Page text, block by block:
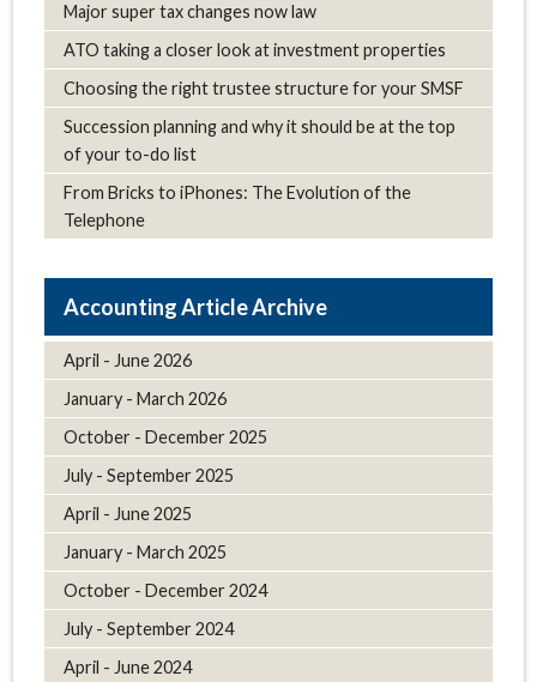
Major super tax changes now law
ATO taking a closer look at investment properties
Choosing the right trustee structure for your SMSF
Succession planning and why it should be at the top
of your to-do list
From Bricks to iPhones: The Evolution of the
Telephone
Article Archive
April - June 2026
January - March 2026
October - December 2025
July - September 2025
April - June 2025
January - March 2025
October - December 2024
July - September 2024
April - June 2024